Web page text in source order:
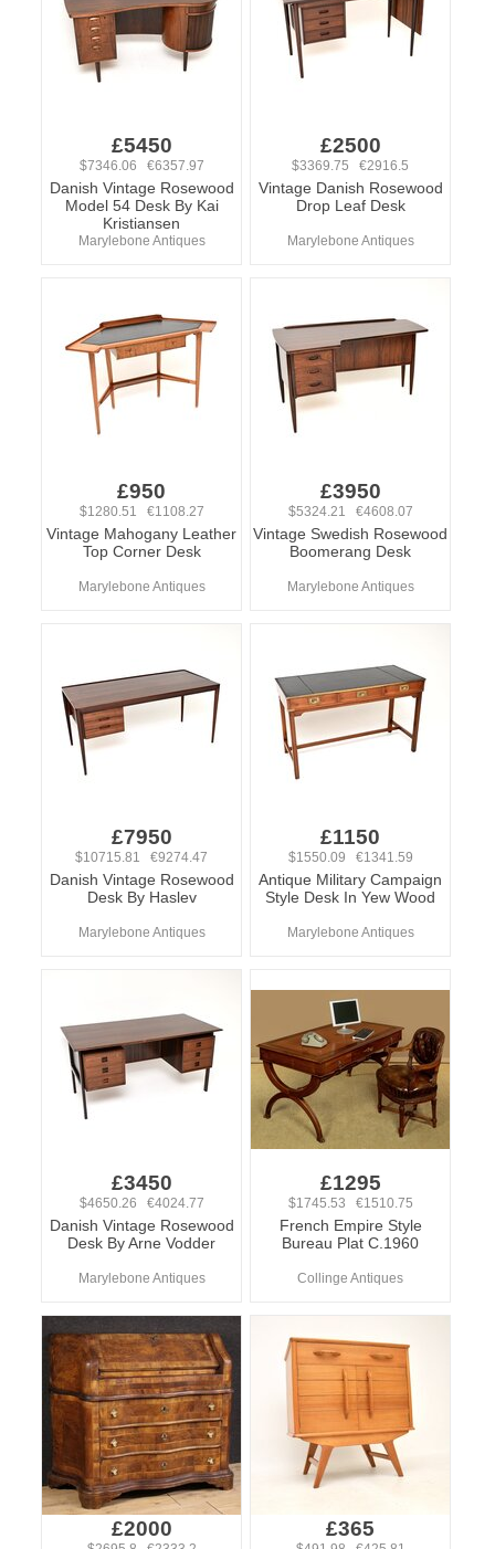
£5450
$7346.06 €6357.97
Danish Vintage Rosewood
Model 54 Desk By Kai
Kristiansen
Marylebone Antiques
£2500
$3369.75 €2916.5
Vintage Danish Rosewood
Drop Leaf Desk
Marylebone Antiques
£950
$1280.51 €1108.27
Vintage Mahogany Leather
Top Corner Desk
Marylebone Antiques
£3950
$5324.21 €4608.07
Vintage Swedish Rosewood
Boomerang Desk
Marylebone Antiques
£7950
$10715.81 €9274.47
Danish Vintage Rosewood
Desk By Haslev
Marylebone Antiques
£1150
$1550.09 €1341.59
Antique Military Campaign
Style Desk In Yew Wood
Marylebone Antiques
£3450
$4650.26 €4024.77
Danish Vintage Rosewood
Desk By Arne Vodder
Marylebone Antiques
£1295
$1745.53 €1510.75
French Empire Style
Bureau Plat C.1960
Collinge Antiques
£2000 £365